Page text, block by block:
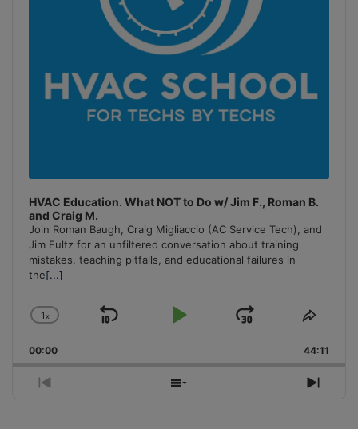
HVAC Education. What NOT to Do w/ Jim F., Roman B.
and Craig M.
Join Roman Baugh, Craig Migliaccio (AC Service Tech), and
Jim Fultz for an unfiltered conversation about training
mistakes, teaching pitfalls, and educational failures in
the[...]
Change
Rate
1x
Skip
Play
Jump
Forward
Share
00:00 44:11
Previous
Show
Next